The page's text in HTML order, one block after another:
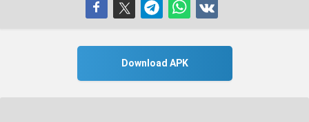
Download APK